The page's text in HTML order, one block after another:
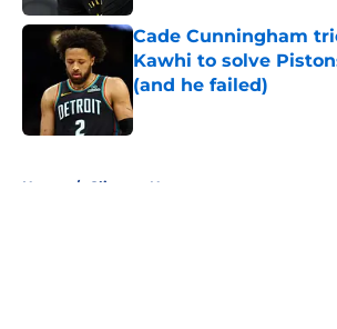
Cade Cunningham
Kawhi to solve
(and he failed)
Published by on Invalid Date
Home / Clippers News